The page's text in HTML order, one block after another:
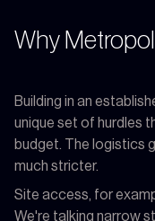
Why
Building in an
unique set of hurdles
budget. The logistics
much stricter.
Site access, for
We're talking narrow